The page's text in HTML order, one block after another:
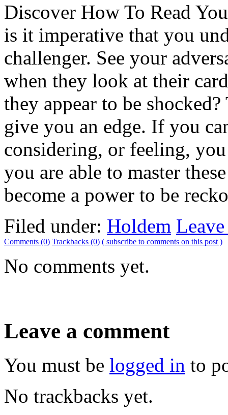
Discover How To Read
is it imperative that you
challenger. See your
when they look at their
they appear to be
give you an edge. If you
considering, or feeling,
you are able to master
become a power to be
Filed under: Holdem
Comments (0) Trackbacks (0) ( subscribe to comments on this post )
No comments yet.
Leave a comment
You must be logged in to
No trackbacks yet.